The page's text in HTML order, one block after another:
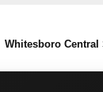
Whitesboro